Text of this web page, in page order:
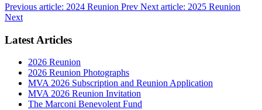
Previous article: 2024 Reunion Prev Next article: 2025 Reunion
Next
Latest Articles
2026 Reunion
2026 Reunion Photographs
MVA 2026 Subscription and Reunion Application
MVA 2026 Reunion Invitation
The Marconi Benevolent Fund